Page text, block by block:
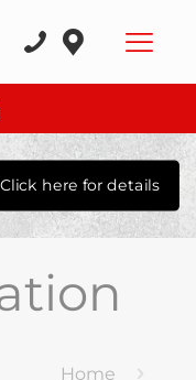
Click here for details
Home